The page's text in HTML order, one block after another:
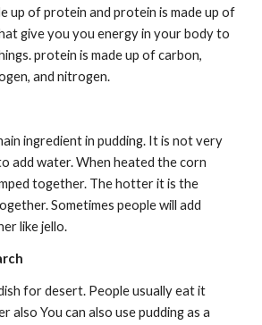
up of protein and protein is made up of
give you you energy in your body to
protein is made up of carbon,
and nitrogen.
ingredient in pudding. It is not very
add water. When heated the corn
together. The hotter it is the
Sometimes people will add
like jello.
for desert. People usually eat it
also You can also use pudding as a